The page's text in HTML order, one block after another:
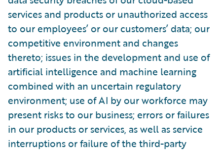
services and products or unauthorized access
to our employees’ or our customers’ data; our
competitive environment and changes
thereto; issues in the development and use of
artificial intelligence and machine learning
combined with an uncertain regulatory
environment; use of AI by our workforce may
present risks to our business; errors or failures
in our products or services, as well as service
interruptions or failure of the third-party